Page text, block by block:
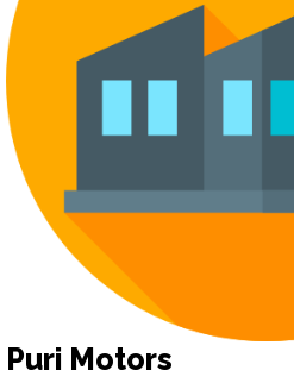
Puri Motors